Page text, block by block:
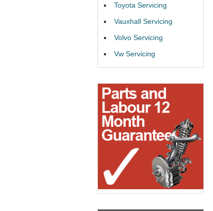
Toyota Servicing
Vauxhall Servicing
Volvo Servicing
Vw Servicing